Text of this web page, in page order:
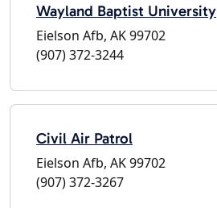
Wayland Baptist University
Eielson Afb, AK 99702
(907) 372-3244
Civil Air Patrol
Eielson Afb, AK 99702
(907) 372-3267